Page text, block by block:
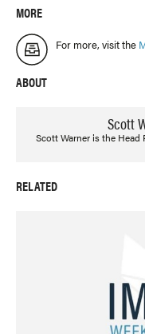
MORE
For more, visit the
ABOUT
Scott
Scott Warner is the
RELATED